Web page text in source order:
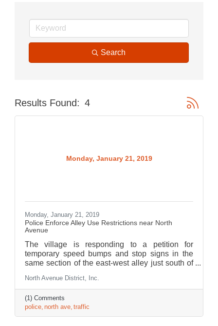
Search
Results Found: 4 Button
Monday, January 21, 2019
Monday, January 21, 2019
Police Enforce Alley Use Restrictions near North
Avenue
The village is responding to a petition for
temporary speed bumps and stop signs in the
same section of the east-west alley just south of
North Avenue District, Inc.
(1) Comments
police north ave traffic